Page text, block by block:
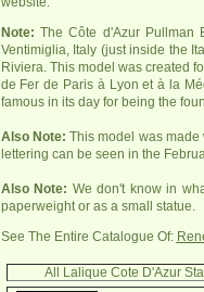
Note: The Côte d'Azur Pullman
Ventimiglia, Italy (just inside the
Riviera. This model was created
de Fer de Paris à Lyon et à la
famous in its day for being the
Also Note: This model was
lettering can be seen in the
Also Note: We don't know in
paperweight or as a small statue.
See The Entire Catalogue Of:
All Lalique Cote D'Azur